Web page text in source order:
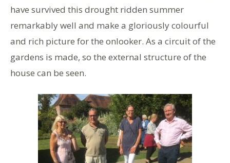
have survived this drought ridden summer
remarkably well and make a gloriously colourful
and rich picture for the onlooker. As a circuit of the
gardens is made, so the external structure of the
house can be seen.